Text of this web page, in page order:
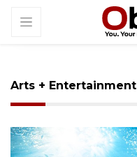
Arts + Entertainment